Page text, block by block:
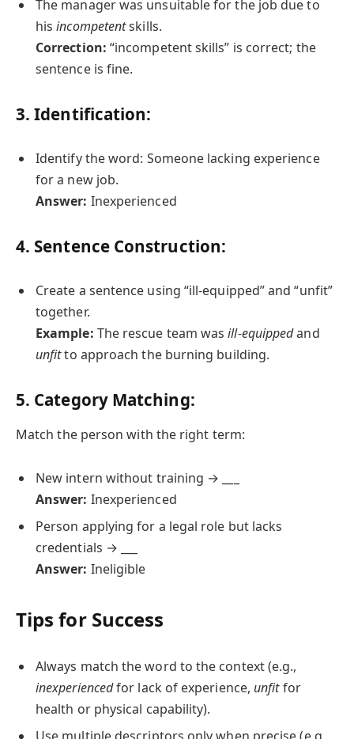
The manager was unsuitable for the job due to
hisincompetentskills.
Correction: “incompetent skills” is correct; the
sentence is fine.
3. Identification:
Identify the word: Someone lacking experience
for a new job.
Answer: Inexperienced
4. Sentence Construction:
Create a sentence using “ill-equipped” and “unfit”
together.
Example: The rescue team wasill-equippedand
unfitto approach the burning building.
5. Category Matching:
Match the person with the right term:
New intern without training → ___
Answer: Inexperienced
Person applying for a legal role but lacks
credentials → ___
Answer: Ineligible
Tips for Success
Always match the word to the context (e.g.,
inexperiencedfor lack of experience, unfitfor
health or physical capability).